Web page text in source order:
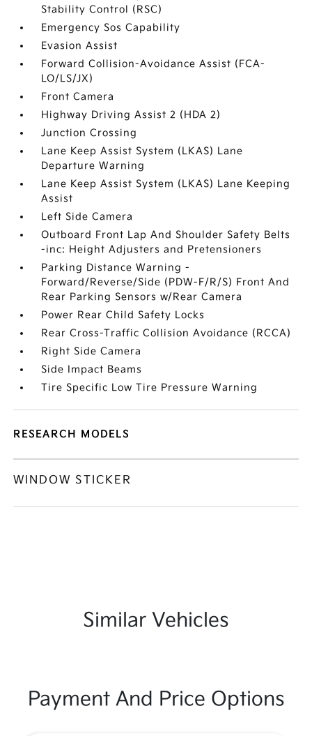
Stability Control (RSC)
Emergency Sos Capability
Evasion Assist
Forward Collision-Avoidance Assist (FCA-
LO/LS/JX)
Front Camera
Highway Driving Assist 2 (HDA 2)
Junction Crossing
Lane Keep Assist System (LKAS) Lane
Departure Warning
Lane Keep Assist System (LKAS) Lane Keeping
Assist
Left Side Camera
Outboard Front Lap And Shoulder Safety Belts
-inc: Height Adjusters and Pretensioners
Parking Distance Warning -
Forward/Reverse/Side (PDW-F/R/S) Front And
Rear Parking Sensors w/Rear Camera
Power Rear Child Safety Locks
Rear Cross-Traffic Collision Avoidance (RCCA)
Right Side Camera
Side Impact Beams
Tire Specific Low Tire Pressure Warning
RESEARCH MODELS
WINDOW STICKER
Similar Vehicles
Payment And Price Options